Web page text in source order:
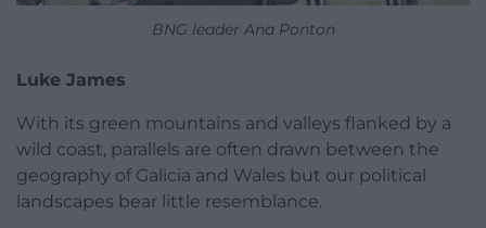
BNG leader Ana Ponton
Luke James
With its green mountains and valleys flanked by a
wild coast, parallels are often drawn between the
geography of Galicia and Wales but our political
landscapes bear little resemblance.